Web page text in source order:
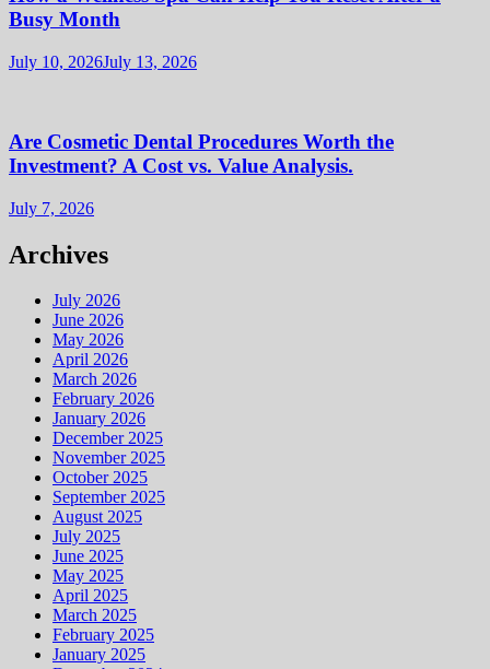
Busy Month
July 10, 2026July 13, 2026
Are Cosmetic Dental Procedures Worth the
Investment? A Cost vs. Value Analysis.
July 7, 2026
Archives
July 2026
June 2026
May 2026
April 2026
March 2026
February 2026
January 2026
December 2025
November 2025
October 2025
September 2025
August 2025
July 2025
June 2025
May 2025
April 2025
March 2025
February 2025
January 2025